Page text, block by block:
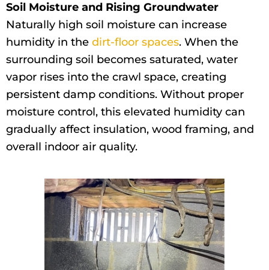
Soil Moisture and Rising Groundwater
Naturally high soil moisture can increase
humidity in the dirt-floor spaces. When the
surrounding soil becomes saturated, water
vapor rises into the crawl space, creating
persistent damp conditions. Without proper
moisture control, this elevated humidity can
gradually affect insulation, wood framing, and
overall indoor air quality.